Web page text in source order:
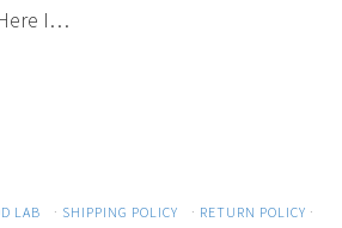
I…
LAB · SHIPPING POLICY · RETURN POLICY ·